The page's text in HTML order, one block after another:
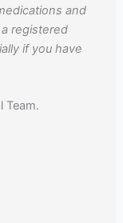
and
registered
if you have
Team.